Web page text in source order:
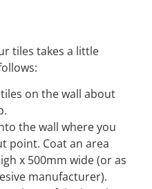
tiles takes a little
on the wall about
the wall where you
point. Coat an area
x 500mm wide (or as
manufacturer).